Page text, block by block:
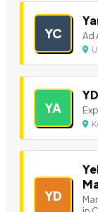
YC Ad
YA
YD